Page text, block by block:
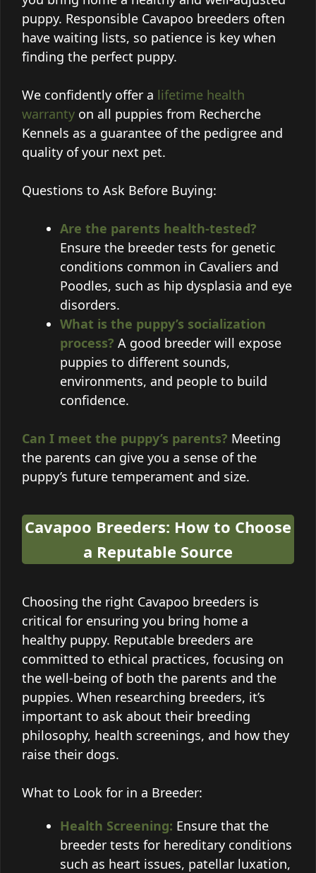
puppy. Responsible Cavapoo breeders often
have waiting lists, so patience is key when
finding the perfect puppy.
We confidently offer a lifetime health
warranty on all puppies from Recherche
Kennels as a guarantee of the pedigree and
quality of your next pet.
Questions to Ask Before Buying:
Are the parents health-tested?
Ensure the breeder tests for genetic
conditions common in Cavaliers and
Poodles, such as hip dysplasia and eye
disorders.
What is the puppy’s socialization
process? A good breeder will expose
puppies to different sounds,
environments, and people to build
confidence.
Can I meet the puppy’s parents? Meeting
the parents can give you a sense of the
puppy’s future temperament and size.
Cavapoo Breeders: How to Choose
a Reputable Source
Choosing the right Cavapoo breeders is
critical for ensuring you bring home a
healthy puppy. Reputable breeders are
committed to ethical practices, focusing on
the well-being of both the parents and the
puppies. When researching breeders, it’s
important to ask about their breeding
philosophy, health screenings, and how they
raise their dogs.
What to Look for in a Breeder:
Health Screening: Ensure that the
breeder tests for hereditary conditions
such as heart issues, patellar luxation,